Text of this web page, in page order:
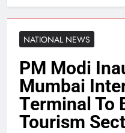
NATIONAL NEWS
PM Modi
Mumbai
Terminal To
Tourism